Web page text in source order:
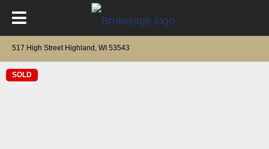
517 High Street Highland, WI 53543
SOLD